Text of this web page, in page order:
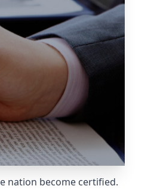
nation become certified.